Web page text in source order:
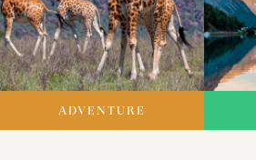
ADVENTURE